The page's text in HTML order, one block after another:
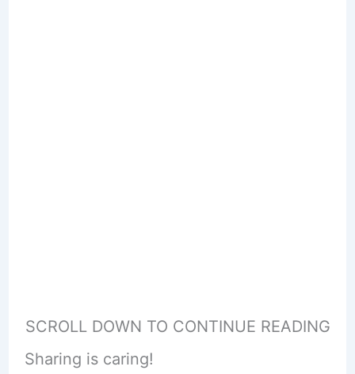
SCROLL DOWN TO CONTINUE READING
Sharing is caring!